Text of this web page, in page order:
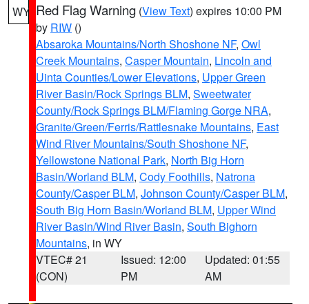
WY Red Flag Warning (View Text) expires 10:00 PM
by RIW ()
Absaroka Mountains/North Shoshone NF, Owl
Creek Mountains, Casper Mountain, Lincoln and
Uinta Counties/Lower Elevations, Upper Green
River Basin/Rock Springs BLM, Sweetwater
County/Rock Springs BLM/Flaming Gorge NRA,
Granite/Green/Ferris/Rattlesnake Mountains, East
Wind River Mountains/South Shoshone NF,
Yellowstone National Park, North Big Horn
Basin/Worland BLM, Cody Foothills, Natrona
County/Casper BLM, Johnson County/Casper BLM,
South Big Horn Basin/Worland BLM, Upper Wind
River Basin/Wind River Basin, South Bighorn
Mountains, in WY
VTEC# 21
(CON)
Issued: 12:00
PM
Updated: 01:55
AM